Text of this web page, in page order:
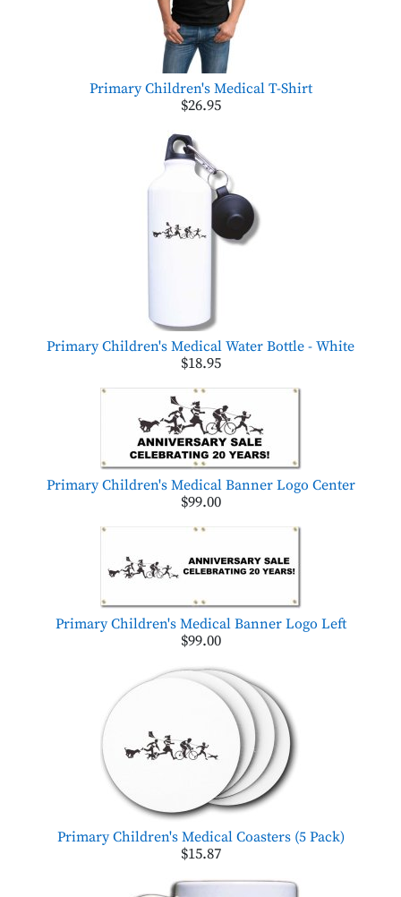
Primary Children's Medical T-Shirt
$26.95
Primary Children's Medical Water Bottle - White
$18.95
Primary Children's Medical Banner Logo Center
$99.00
Primary Children's Medical Banner Logo Left
$99.00
Primary Children's Medical Coasters (5 Pack)
$15.87